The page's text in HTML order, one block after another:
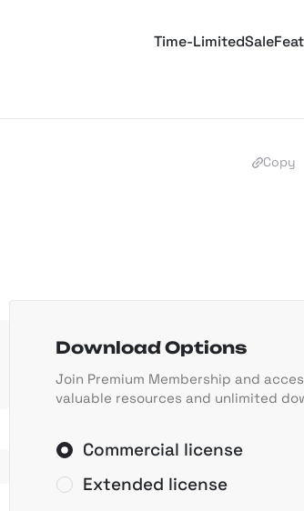
Time-LimitedSale
Copy
Download Options
Join Premium Membership and
valuable resources and unlimited
Commercial license
Extended license